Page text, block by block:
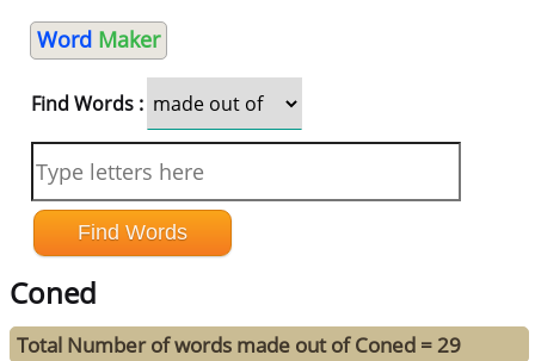
Word Maker
Find Words :
Coned
Total Number of words made out of Coned = 29